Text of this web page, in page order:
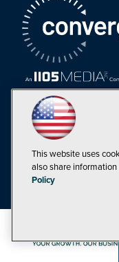
This website uses
also share
Policy